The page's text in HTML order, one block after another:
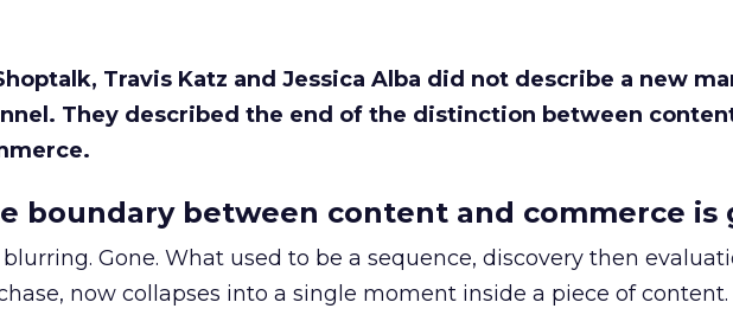
Travis Katz and Jessica Alba did not describe a new
They described the end of the distinction between
boundary between content and commerce is
Gone. What used to be a sequence, discovery then
now collapses into a single moment inside a piece of content.